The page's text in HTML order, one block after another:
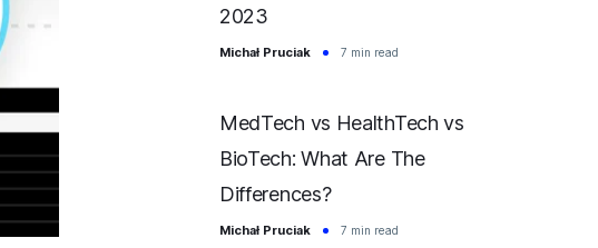
2023
Michał Pruciak 7 min read
MedTech vs HealthTech vs
BioTech: What Are The
Differences?
Michał Pruciak 7 min read